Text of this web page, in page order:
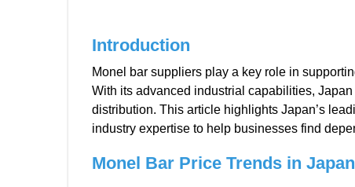
Introduction
Monel bar suppliers play a key role in
With its advanced industrial capabilities,
distribution. This article highlights Japan’s
industry expertise to help businesses find
Monel Bar Price Trends in